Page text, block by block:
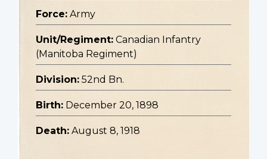
Force: Army
Unit/Regiment: Canadian Infantry
(Manitoba Regiment)
Division: 52nd Bn.
Birth: December 20, 1898
Death: August 8, 1918